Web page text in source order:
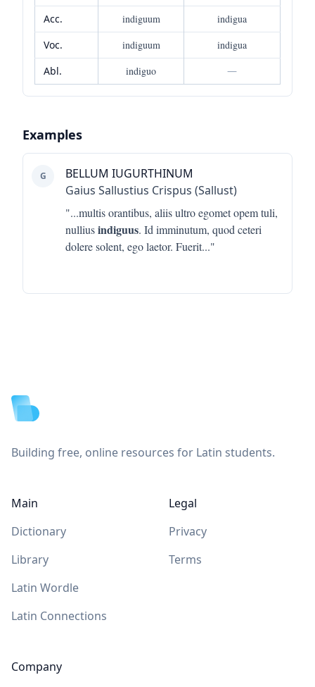
Acc.
indiguum
indigua
Voc.
indiguum
indigua
Abl.
indiguo —
Examples
G
BELLUM IUGURTHINUM
Gaius Sallustius Crispus (Sallust)
"...multis orantibus, aliis ultro egomet opem tuli,
nulliusindiguus. Id imminutum, quod ceteri
dolere solent, ego laetor. Fuerit..."
Building free, online resources for Latin students.
Main
Dictionary
Library
Latin Wordle
Latin Connections
Company
Legal
Privacy
Terms